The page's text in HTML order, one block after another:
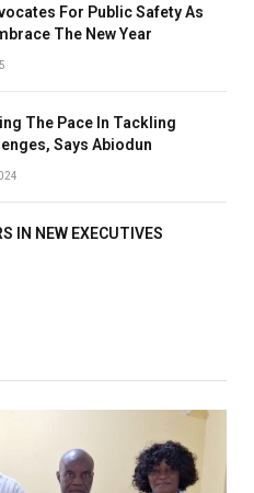
For Public Safety As
The New Year
The Pace In Tackling
Says Abiodun
IN NEW EXECUTIVES